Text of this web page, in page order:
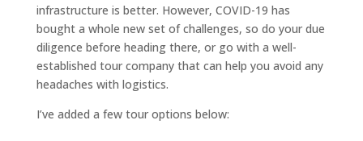
infrastructure is better. However, COVID-19 has
bought a whole new set of challenges, so do your due
diligence before heading there, or go with a well-
established tour company that can help you avoid any
headaches with logistics.
I’ve added a few tour options below: